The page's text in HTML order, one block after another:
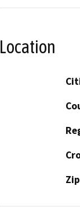
Location
Zip